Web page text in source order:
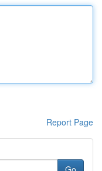
Report Page